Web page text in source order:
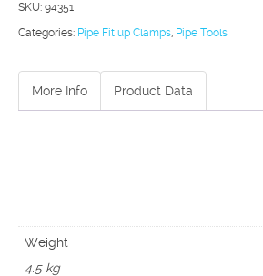
Pipe
Clamp
SKU: 94351
Categories: Pipe Fit up Clamps, Pipe Tools
More Info Product Data
Weight
4.5 kg